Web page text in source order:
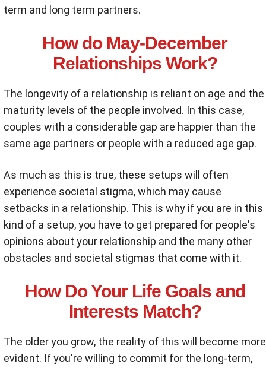
term and long term partners.
How do May-December
Relationships Work?
The longevity of a relationship is reliant on age and the
maturity levels of the people involved. In this case,
couples with a considerable gap are happier than the
same age partners or people with a reduced age gap.
As much as this is true, these setups will often
experience societal stigma, which may cause
setbacks in a relationship. This is why if you are in this
kind of a setup, you have to get prepared for people's
opinions about your relationship and the many other
obstacles and societal stigmas that come with it.
How Do Your Life Goals and
Interests Match?
The older you grow, the reality of this will become more
evident. If you're willing to commit for the long-term,